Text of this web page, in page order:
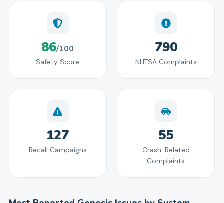
86/100
Safety Score
790
NHTSA Complaints
127
Recall Campaigns
55
Crash-Related
Complaints